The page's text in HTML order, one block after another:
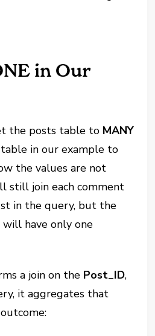
in Our
the posts table to MANY
in our example to
the values are not
still join each comment
in the query, but the
have only one
a join on the Post_ID,
it aggregates that